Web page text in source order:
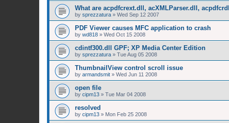
What are acpdfcrext.dll, acXMLParser.dll,
by sprezzatura » Wed Sep 12 2007
PDF Viewer causes MFC application to crash
by wd818 » Wed Oct 15 2008
cdintf300.dll GPF; XP Media Center Edition
by sprezzatura » Tue Aug 05 2008
ThumbnailView control scroll issue
by armandsmit » Wed Jun 11 2008
open file
by cipm13 » Tue Mar 04 2008
resolved
by cipm13 » Mon Feb 25 2008